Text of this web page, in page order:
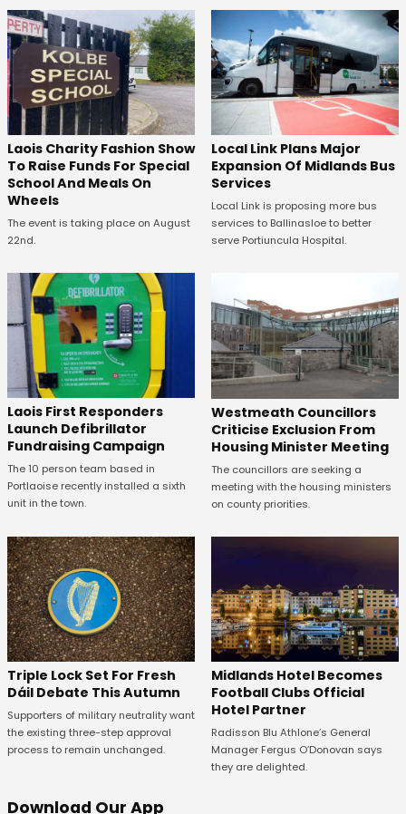
Laois Charity Fashion Show
To Raise Funds For Special
School And Meals On
Wheels
The event is taking place on August
22nd.
Local Link Plans Major
Expansion Of Midlands Bus
Services
Local Link is proposing more bus
services to Ballinasloe to better
serve Portiuncula Hospital.
Laois First Responders
Launch Defibrillator
Fundraising Campaign
The 10 person team based in
Portlaoise recently installed a sixth
unit in the town.
Westmeath Councillors
Criticise Exclusion From
Housing Minister Meeting
The councillors are seeking a
meeting with the housing ministers
on county priorities.
Triple Lock Set For Fresh
Dáil Debate This Autumn
Supporters of military neutrality want
the existing three-step approval
process to remain unchanged.
Midlands Hotel Becomes
Football Clubs Official
Hotel Partner
Radisson Blu Athlone’s General
Manager Fergus O’Donovan says
they are delighted.
Download Our App